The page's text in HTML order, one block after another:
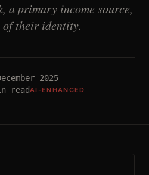
a primary income source,
their identity.
2025
readAI-ENHANCED